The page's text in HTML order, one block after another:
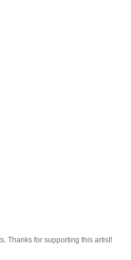
Thanks for supporting this artist!